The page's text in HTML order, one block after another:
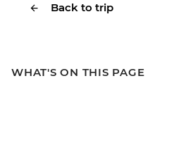
Back to trip
WHAT'S ON THIS PAGE